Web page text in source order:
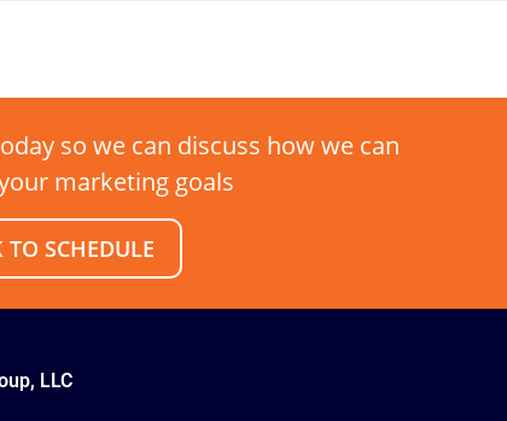
so we can discuss how we can
marketing goals
TO SCHEDULE
LLC